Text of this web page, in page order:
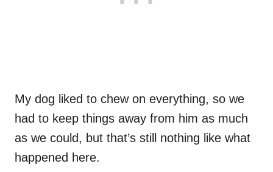
My dog liked to chew on everything, so we
had to keep things away from him as much
as we could, but that’s still nothing like what
happened here.